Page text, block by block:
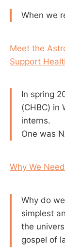
When we
Meet the
Support
In spring
(CHBC) in
interns.
One was
Why We
Why do
simplest
the
gospel of